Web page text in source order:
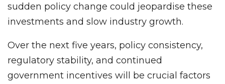
sudden policy change could jeopardise these
investments and slow industry growth.
Over the next five years, policy consistency,
regulatory stability, and continued
government incentives will be crucial factors